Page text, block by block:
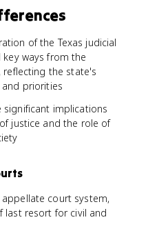
of the Texas judicial
ways from the
reflecting the state's
priorities
significant implications
justice and the role of
court system,
last resort for civil and